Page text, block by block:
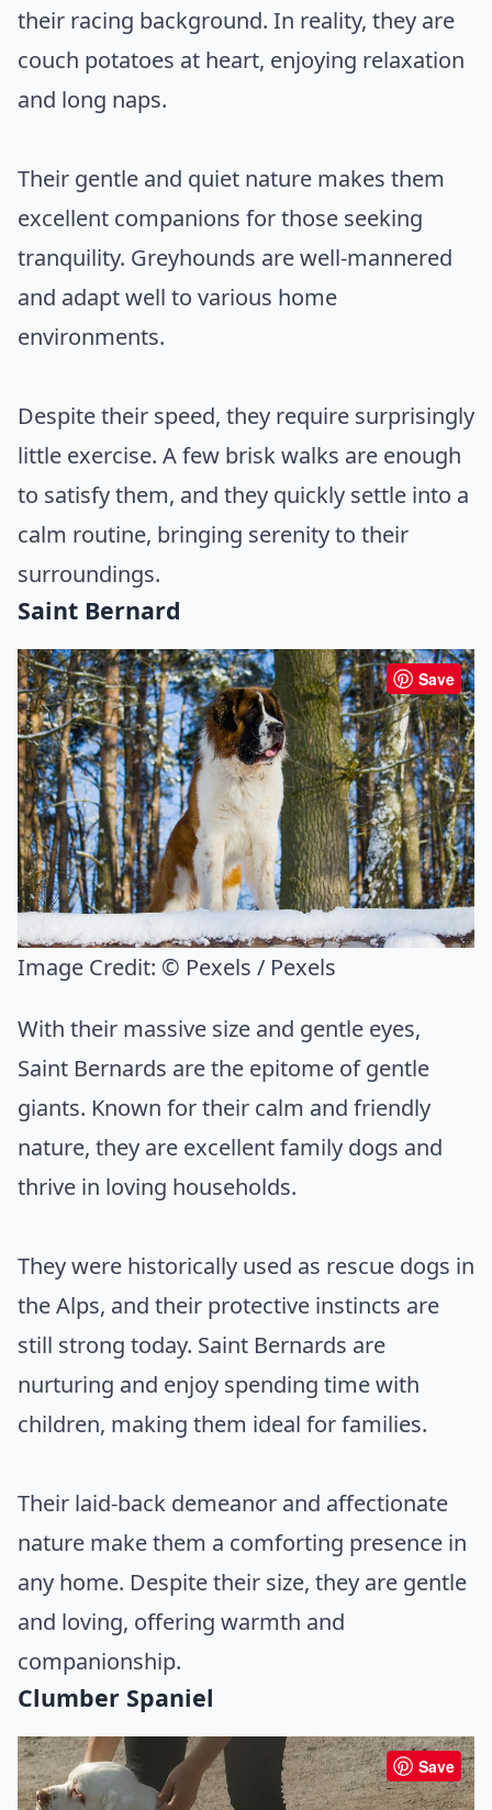
their racing background. In reality, they are
couch potatoes at heart, enjoying relaxation
and long naps.
Their gentle and quiet nature makes them
excellent companions for those seeking
tranquility. Greyhounds are well-mannered
and adapt well to various home
environments.
Despite their speed, they require surprisingly
little exercise. A few brisk walks are enough
to satisfy them, and they quickly settle into a
calm routine, bringing serenity to their
surroundings.
Saint Bernard
Save
Image Credit: © Pexels / Pexels
With their massive size and gentle eyes,
Saint Bernards are the epitome of gentle
giants. Known for their calm and friendly
nature, they are excellent family dogs and
thrive in loving households.
They were historically used as rescue dogs in
the Alps, and their protective instincts are
still strong today. Saint Bernards are
nurturing and enjoy spending time with
children, making them ideal for families.
Their laid-back demeanor and affectionate
nature make them a comforting presence in
any home. Despite their size, they are gentle
and loving, offering warmth and
companionship.
Clumber Spaniel
Save